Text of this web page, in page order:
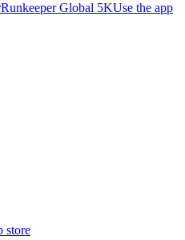
Runkeeper Global 5KUse the app